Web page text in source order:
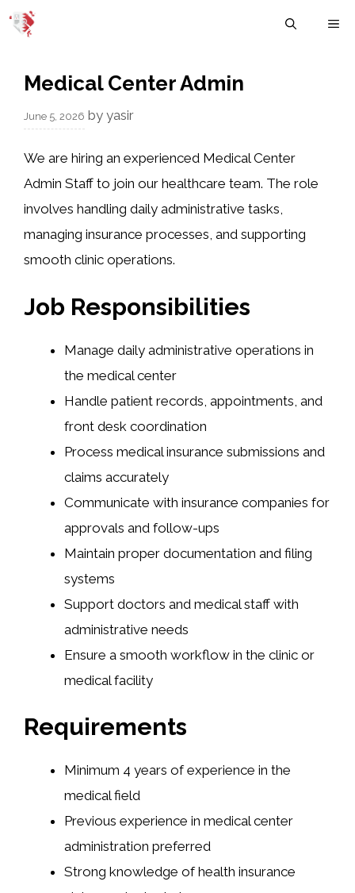
Skip
Medical Center Admin
June 5, 2026 by yasir
We are hiring an experienced Medical Center
Admin Staff to join our healthcare team. The role
involves handling daily administrative tasks,
managing insurance processes, and supporting
smooth clinic operations.
Job Responsibilities
Manage daily administrative operations in
the medical center
Handle patient records, appointments, and
front desk coordination
Process medical insurance submissions and
claims accurately
Communicate with insurance companies for
approvals and follow-ups
Maintain proper documentation and filing
systems
Support doctors and medical staff with
administrative needs
Ensure a smooth workflow in the clinic or
medical facility
Requirements
Minimum 4 years of experience in the
medical field
Previous experience in medical center
administration preferred
Strong knowledge of health insurance